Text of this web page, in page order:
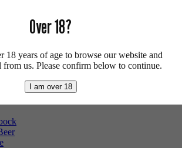
100
Over 18?
18 years of age to browse our website and
from us. Please confirm below to continue.
I am over 18